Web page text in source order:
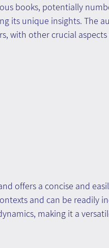
books, potentially
its unique insights. The
with other crucial
offers a concise and
and can be readily
making it a